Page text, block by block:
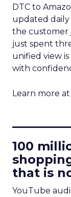
DTC to
updated
the customer
just spent
unified view
with
Learn more at
100
that is
YouTube